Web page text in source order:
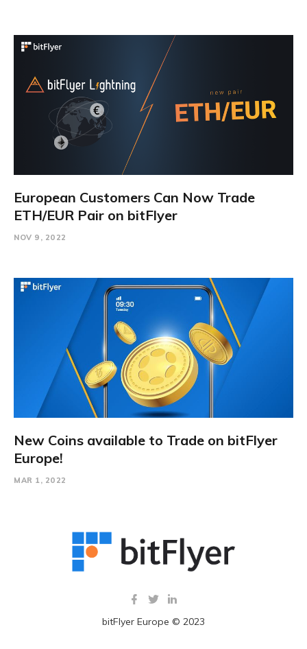
European Customers Can Now Trade
ETH/EUR Pair on bitFlyer
NOV 9, 2022
New Coins available to Trade on bitFlyer
Europe!
MAR 1, 2022
bitFlyer Europe © 2023